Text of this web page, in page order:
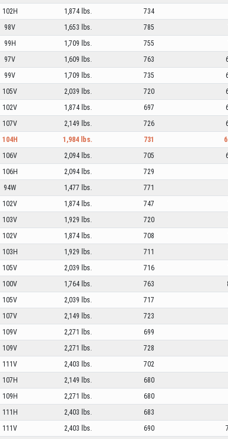
102H 1,874 lbs. 734
98V 1,653 lbs. 785
99H 1,709 lbs. 755
97V 1,609 lbs. 763
99V 1,709 lbs. 735
105V 2,039 lbs. 720
102V 1,874 lbs. 697
107V 2,149 lbs. 726
104H 1,984 lbs. 731
106V 2,094 lbs. 705
106H 2,094 lbs. 729
94W 1,477 lbs. 771
102V 1,874 lbs. 747
103V 1,929 lbs. 720
102V 1,874 lbs. 708
103H 1,929 lbs. 711
105V 2,039 lbs. 716
100V 1,764 lbs. 763
105V 2,039 lbs. 717
107V 2,149 lbs. 723
109V 2,271 lbs. 699
109V 2,271 lbs. 728
111V 2,403 lbs. 702
107H 2,149 lbs. 680
109H 2,271 lbs. 680
111H 2,403 lbs. 683
111V 2,403 lbs. 690